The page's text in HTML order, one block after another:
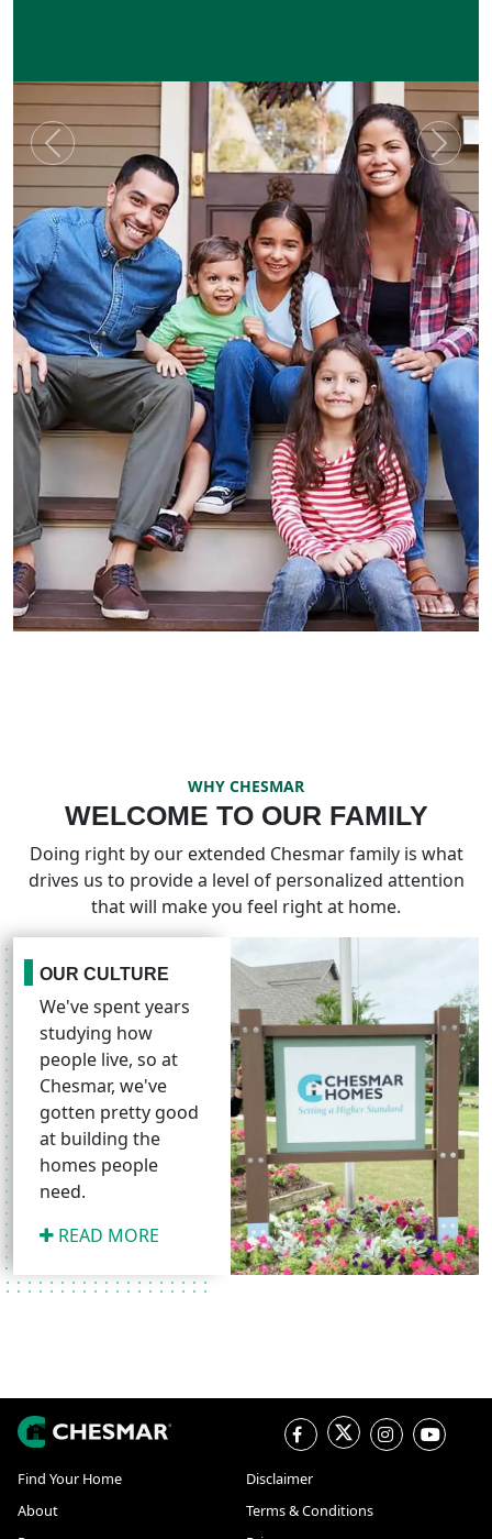
Previous Next
WHY CHESMAR
WELCOME TO OUR FAMILY
Doing right by our extended Chesmar family is what
drives us to provide a level of personalized attention
that will make you feel right at home.
OUR CULTURE
We've spent years
studying how
people live, so at
Chesmar, we've
gotten pretty good
at building the
homes people
need.
READ MORE
Find Your Home
Disclaimer
About
Terms & Conditions